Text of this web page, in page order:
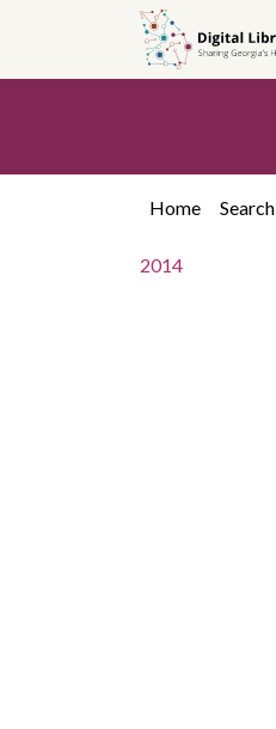
content
Home Search
2014